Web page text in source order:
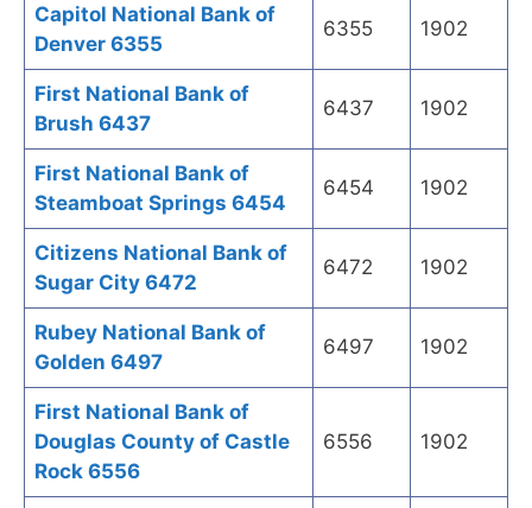
Capitol National Bank of
Denver 6355
6355 1902
First National Bank of
Brush 6437
6437 1902
First National Bank of
Steamboat Springs 6454
6454 1902
Citizens National Bank of
Sugar City 6472
6472 1902
Rubey National Bank of
Golden 6497
6497 1902
First National Bank of
Douglas County of Castle
Rock 6556
6556 1902